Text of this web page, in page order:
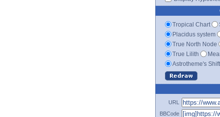
Tropical Chart
Placidus system
True North Node
True Lilith
Astrotheme's
URL
BBCode